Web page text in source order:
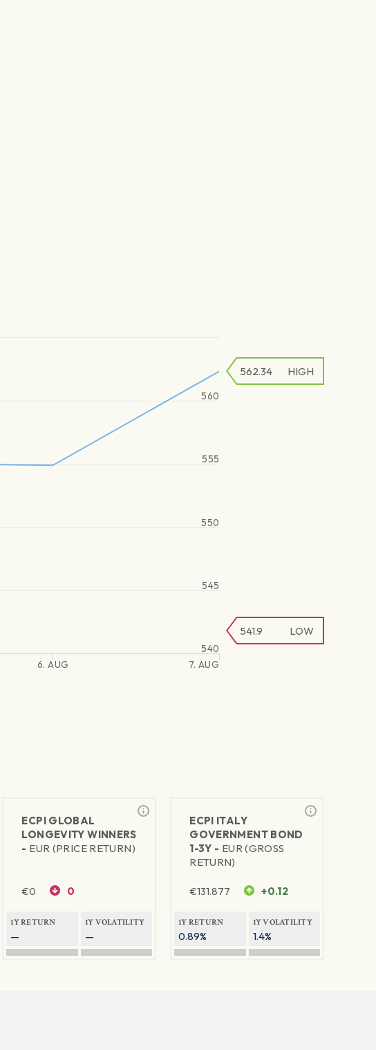
6. AUG 7. AUG
540
550
560
545
555
541.9 LOW
562.34 HIGH
ECPI GLOBAL
LONGEVITY WINNERS
- EUR (PRICE RETURN)
€0 0
1Y RETURN
—
1Y VOLATILITY
—
ECPI ITALY
GOVERNMENT BOND
1-3Y - EUR (GROSS
RETURN)
€131.877 +0.12
1Y RETURN
0.89%
1Y VOLATILITY
1.4%